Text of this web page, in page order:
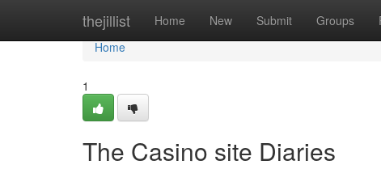
thejillist Home New Submit Groups
Home
Home
1
The Casino site Diaries